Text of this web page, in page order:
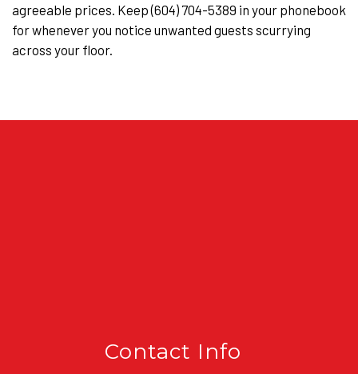
agreeable prices. Keep (604) 704-5389 in your phonebook
for whenever you notice unwanted guests scurrying
across your floor.
Contact Info